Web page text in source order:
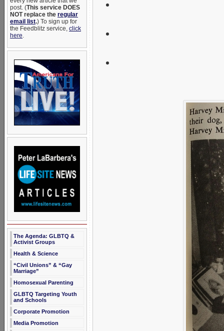
post. (This service DOES
NOT replace the regular
email list.) To sign up for
the Feedblitz service, click
here.
The Agenda: GLBTQ &
Activist Groups
Health & Science
“Civil Unions” & “Gay
Marriage”
Homosexual Parenting
GLBTQ Targeting Youth
and Schools
Corporate Promotion
Media Promotion